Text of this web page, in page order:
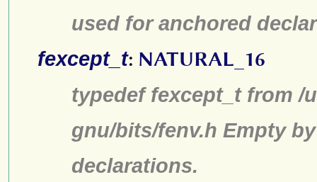
used for anchored
fexcept_t: NATURAL_16
typedef fexcept_t from /
gnu/bits/fenv.h Empty
declarations.